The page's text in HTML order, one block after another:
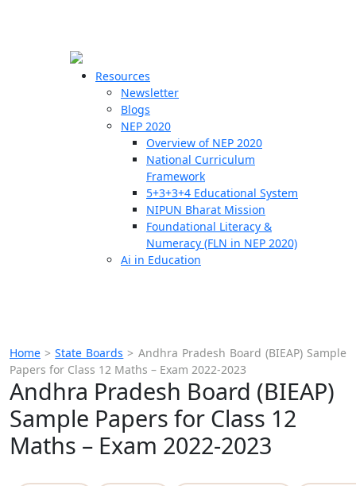
Resources
Newsletter
Blogs
NEP 2020
Overview of NEP 2020
National Curriculum
Framework
5+3+3+4 Educational System
NIPUN Bharat Mission
Foundational Literacy &
Numeracy (FLN in NEP 2020)
Ai in Education
Home >State Boards > Andhra Pradesh Board (BIEAP) Sample
Papers for Class 12 Maths – Exam 2022-2023
Andhra Pradesh Board (BIEAP)
Sample Papers for Class 12
Maths – Exam 2022-2023